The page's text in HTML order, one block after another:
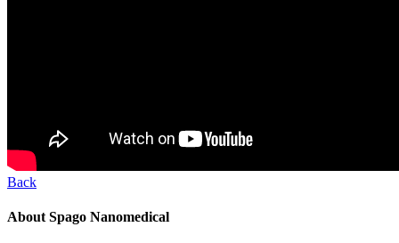
Back
About Spago Nanomedical